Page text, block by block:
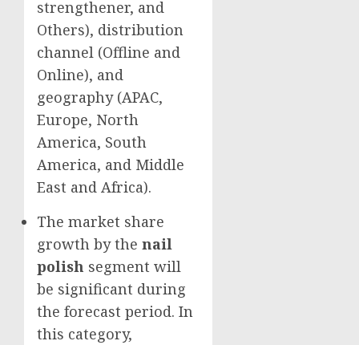
strengthener, and
Others), distribution
channel (Offline and
Online), and
geography (APAC,
Europe, North
America, South
America, and Middle
East and Africa).
The market share
growth by the nail
polish segment will
be significant during
the forecast period. In
this category,